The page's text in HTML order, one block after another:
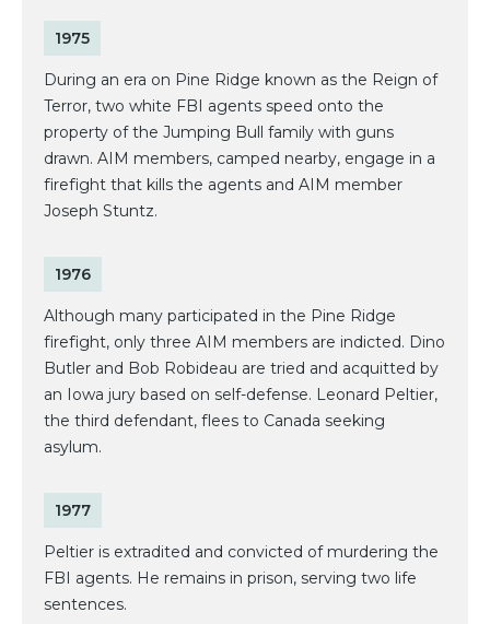
1975
During an era on Pine Ridge known as the Reign of
Terror, two white FBI agents speed onto the
property of the Jumping Bull family with guns
drawn. AIM members, camped nearby, engage in a
firefight that kills the agents and AIM member
Joseph Stuntz.
1976
Although many participated in the Pine Ridge
firefight, only three AIM members are indicted. Dino
Butler and Bob Robideau are tried and acquitted by
an Iowa jury based on self-defense. Leonard Peltier,
the third defendant, flees to Canada seeking
asylum.
1977
Peltier is extradited and convicted of murdering the
FBI agents. He remains in prison, serving two life
sentences.